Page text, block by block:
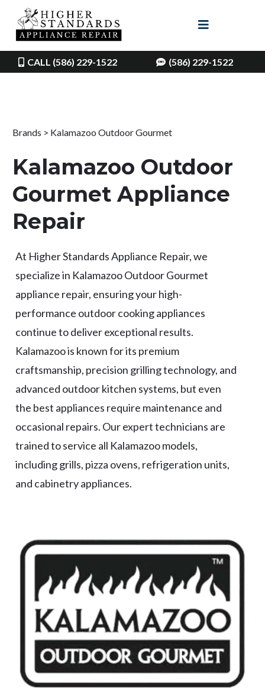
CALL (586) 229-1522 (586) 229-1522
Brands > Kalamazoo Outdoor Gourmet
Kalamazoo Outdoor
Gourmet Appliance
Repair
At Higher Standards Appliance Repair, we
specialize in Kalamazoo Outdoor Gourmet
appliance repair, ensuring your high-
performance outdoor cooking appliances
continue to deliver exceptional results.
Kalamazoo is known for its premium
craftsmanship, precision grilling technology, and
advanced outdoor kitchen systems, but even
the best appliances require maintenance and
occasional repairs. Our expert technicians are
trained to service all Kalamazoo models,
including grills, pizza ovens, refrigeration units,
and cabinetry appliances.